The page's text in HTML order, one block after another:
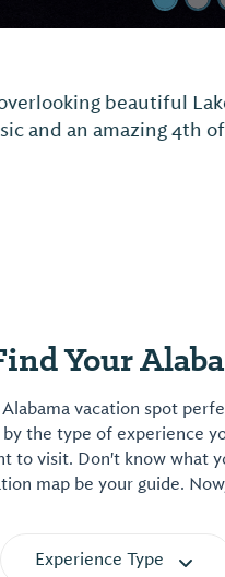
Amphitheater
Lake Martin,
blankets, and
Your
vacation spot
by the type of experience
to visit. Don't know what
map be your guide.
Experience Type